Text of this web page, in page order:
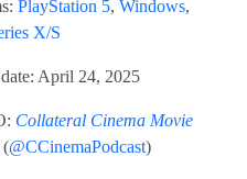
PlayStation 5, Windows,
X/S
date: April 24, 2025
Collateral Cinema Movie
(@CCinemaPodcast)